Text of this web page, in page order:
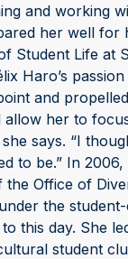
and working
her well for
Student Life at
Haro’s
and
her to
says. “I
to be.” In
Office of
the
this day. She
student